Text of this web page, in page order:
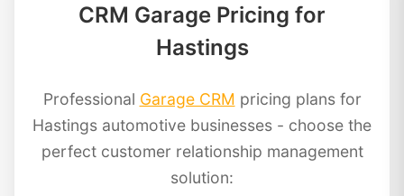
CRM Garage Pricing for
Hastings
Professional Garage CRM pricing plans for
Hastings automotive businesses - choose the
perfect customer relationship management
solution: